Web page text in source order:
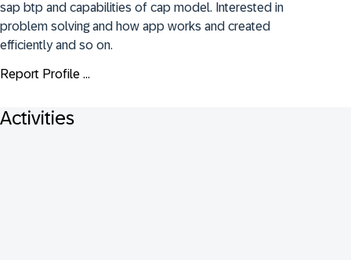
sap btp and capabilities of cap model. Interested in
problem solving and how app works and created
efficiently and so on.
Report Profile ...
Activities